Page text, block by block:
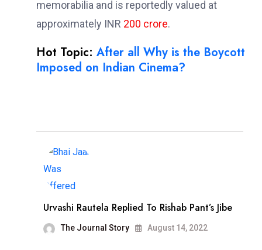
memorabilia and is reportedly valued at
approximately INR 200 crore.
Hot Topic: After all Why is the Boycott
Imposed on Indian Cinema?
Urvashi Rautela Replied To Rishab Pant’s Jibe
The Journal Story August 14, 2022